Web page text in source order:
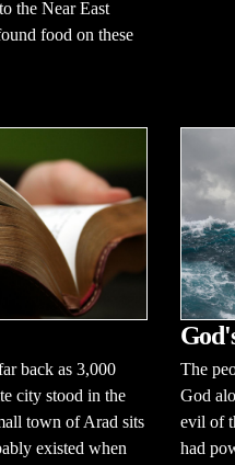
the Near East
food on these
back as 3,000
city stood in the
town of Arad sits
existed when
The
God
evil of
had